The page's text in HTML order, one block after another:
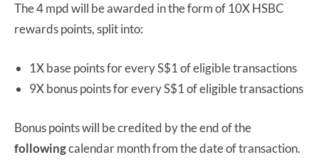
The 4 mpd will be awarded in the form of 10X HSBC
rewards points, split into:
1X base points for every S$1 of eligible transactions
9X bonus points for every S$1 of eligible transactions
Bonus points will be credited by the end of the
followingcalendar month from the date of transaction.